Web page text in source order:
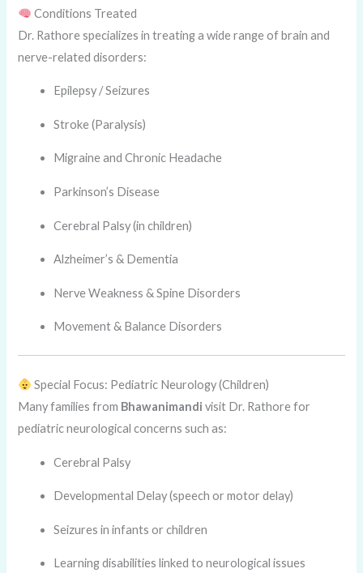
Conditions Treated
Dr. Rathore specializes in treating a wide range of brain and
nerve-related disorders:
Epilepsy / Seizures
Stroke (Paralysis)
Migraine and Chronic Headache
Parkinson’s Disease
Cerebral Palsy (in children)
Alzheimer’s & Dementia
Nerve Weakness & Spine Disorders
Movement & Balance Disorders
Special Focus: Pediatric Neurology (Children)
Many families from Bhawanimandi visit Dr. Rathore for
pediatric neurological concerns such as:
Cerebral Palsy
Developmental Delay (speech or motor delay)
Seizures in infants or children
Learning disabilities linked to neurological issues